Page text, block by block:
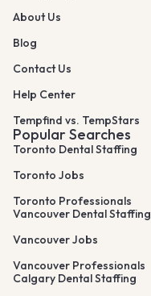
About Us
Blog
Contact Us
Help Center
Tempfind vs. TempStars
Popular Searches
Toronto Dental Staffing
Toronto Jobs
Toronto Professionals
Vancouver Dental Staffing
Vancouver Jobs
Vancouver Professionals
Calgary Dental Staffing